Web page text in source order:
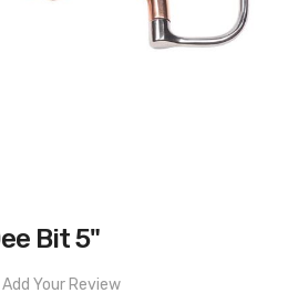
Bit 5"
Add Your Review